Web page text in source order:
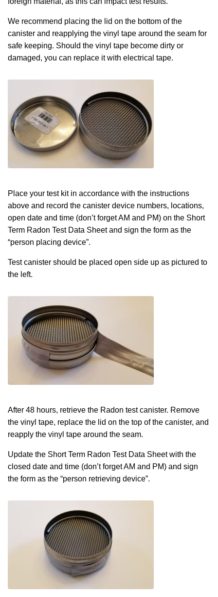
We recommend placing the lid on the bottom of the
canister and reapplying the vinyl tape around the seam for
safe keeping. Should the vinyl tape become dirty or
damaged, you can replace it with electrical tape.
Place your test kit in accordance with the instructions
above and record the canister device numbers, locations,
open date and time (don’t forget AM and PM) on the Short
Term Radon Test Data Sheet and sign the form as the
“person placing device”.
Test canister should be placed open side up as pictured to
the left.
After 48 hours, retrieve the Radon test canister. Remove
the vinyl tape, replace the lid on the top of the canister, and
reapply the vinyl tape around the seam.
Update the Short Term Radon Test Data Sheet with the
closed date and time (don’t forget AM and PM) and sign
the form as the “person retrieving device”.